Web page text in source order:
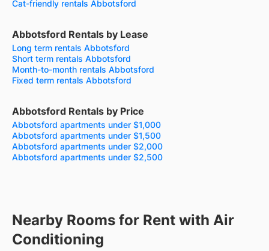
Cat-friendly rentals Abbotsford
Abbotsford Rentals by Lease
Long term rentals Abbotsford
Short term rentals Abbotsford
Month-to-month rentals Abbotsford
Fixed term rentals Abbotsford
Abbotsford Rentals by Price
Abbotsford apartments under $1,000
Abbotsford apartments under $1,500
Abbotsford apartments under $2,000
Abbotsford apartments under $2,500
Nearby Rooms for Rent with Air
Conditioning